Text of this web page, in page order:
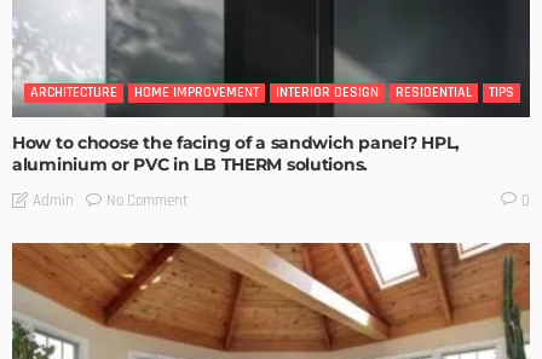
ARCHITECTURE HOME IMPROVEMENT INTERIOR DESIGN RESIDENTIAL TIPS
How to choose the facing of a sandwich panel? HPL,
aluminium or PVC in LB THERM solutions.
Admin No Comment 0